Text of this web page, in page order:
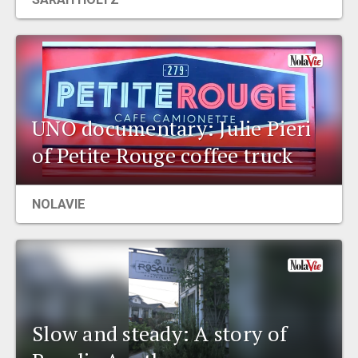
UNO documentary: Julie Pieri
of Petite Rouge coffee truck
NOLAVIE
Slow and steady: A story of